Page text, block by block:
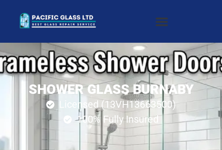
SHOWER GLASS BURNABY
Licensed (13VH13663500)
100% Fully Insured